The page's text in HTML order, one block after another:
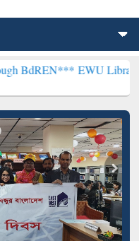
EWU Library will